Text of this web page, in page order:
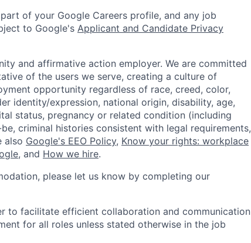
of your Google Careers profile, and any job
to Google's Applicant and Candidate Privacy
and affirmative action employer. We are committed
of the users we serve, creating a culture of
opportunity regardless of race, creed, color,
identity/expression, national origin, disability, age,
status, pregnancy or related condition (including
criminal histories consistent with legal requirements,
also Google's EEO Policy, Know your rights: workplace
, and How we hire.
please let us know by completing our
to facilitate efficient collaboration and communication
for all roles unless stated otherwise in the job